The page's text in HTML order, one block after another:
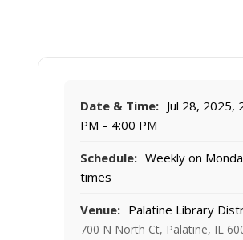
Date & Time: Jul 28, 2025,
PM – 4:00 PM
Schedule: Weekly on
times
Venue: Palatine Library
700 N North Ct, Palatine, IL